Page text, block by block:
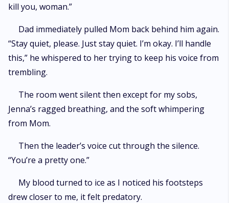
kill you, woman.”
Dad immediately pulled Mom back behind him again.
“Stay quiet, please. Just stay quiet. I’m okay. I’ll handle
this,” he whispered to her trying to keep his voice from
trembling.
The room went silent then except for my sobs,
Jenna’s ragged breathing, and the soft whimpering
from Mom.
Then the leader’s voice cut through the silence.
“You’re a pretty one.”
My blood turned to ice as I noticed his footsteps
drew closer to me, it felt predatory.